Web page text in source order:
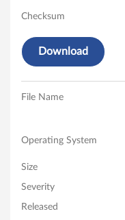
p
d
M
o
d
Checksum
Download
File Name
Operating System
Size
Severity
Released